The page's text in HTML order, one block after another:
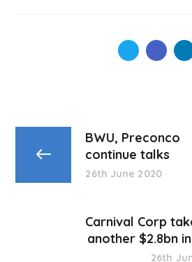
BWU, Preconco
continue talks
26th June 2020
Carnival Corp
another $2.8bn
26th